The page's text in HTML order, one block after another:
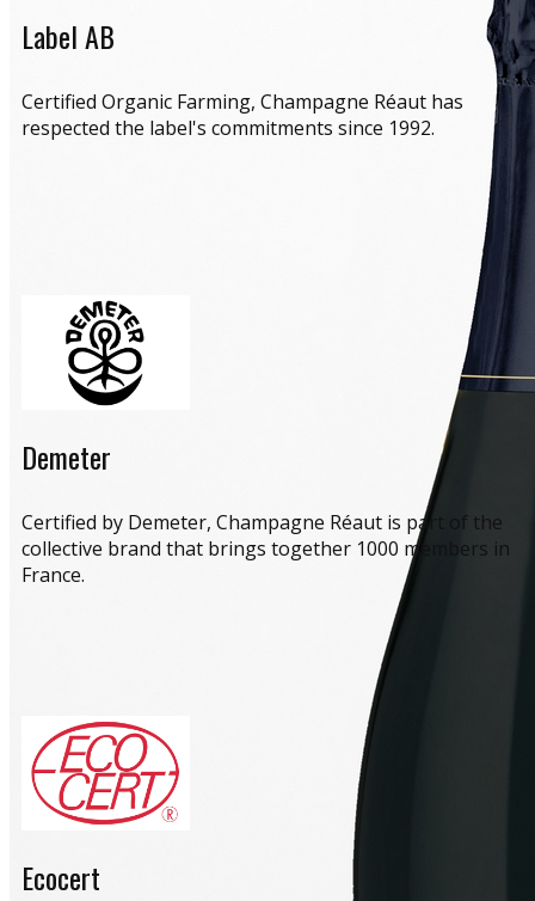
Label AB
​Certified Organic Farming, Champagne Réaut has
respected the label's commitments since 1992.
Demeter
​Certified by Demeter, Champagne Réaut is part of the
collective brand that brings together 1000 members in
France.
Ecocert